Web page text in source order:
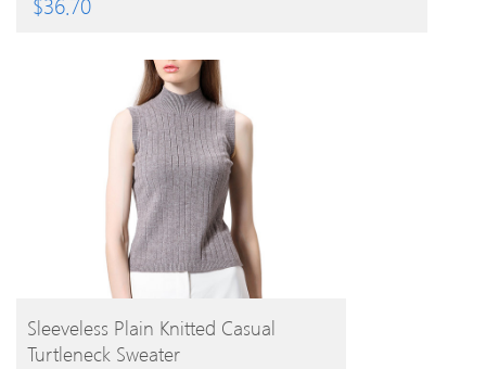
BUY PRODUCT
Sleeveless Plain Knitted Casual
Turtleneck Sweater